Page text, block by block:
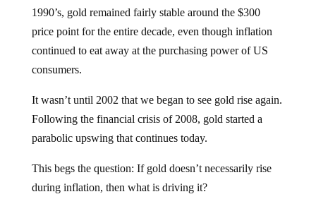
1990’s, gold remained fairly stable around the $300
price point for the entire decade, even though inflation
continued to eat away at the purchasing power of US
consumers.
It wasn’t until 2002 that we began to see gold rise again.
Following the financial crisis of 2008, gold started a
parabolic upswing that continues today.
This begs the question: If gold doesn’t necessarily rise
during inflation, then what is driving it?